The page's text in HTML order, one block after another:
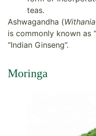
teas.
Ashwagandha (
is commonly known as “
“Indian Ginseng”.
Moringa